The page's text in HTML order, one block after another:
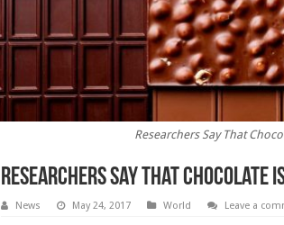
Researchers Say That
Researchers Say That Chocolate
News May 24, 2017 World Leave a